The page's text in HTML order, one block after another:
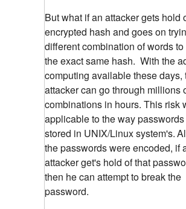
But what if an attacker gets hold
encrypted hash and goes on
different combination of words
the exact same hash. With the
computing available these days,
attacker can go through millions
combinations in hours. This risk
applicable to the way
stored in UNIX/Linux system's.
the passwords were encoded, if
attacker get's hold of that
then he can attempt to break the
password.